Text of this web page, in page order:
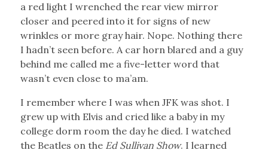
a red light I wrenched the rear view mirror
closer and peered into it for signs of new
wrinkles or more gray hair. Nope. Nothing there
I hadn’t seen before. A car horn blared and a guy
behind me called me a five-letter word that
wasn’t even close to ma’am.
I remember where I was when JFK was shot. I
grew up with Elvis and cried like a baby in my
college dorm room the day he died. I watched
the Beatles on the Ed Sullivan Show. I learned